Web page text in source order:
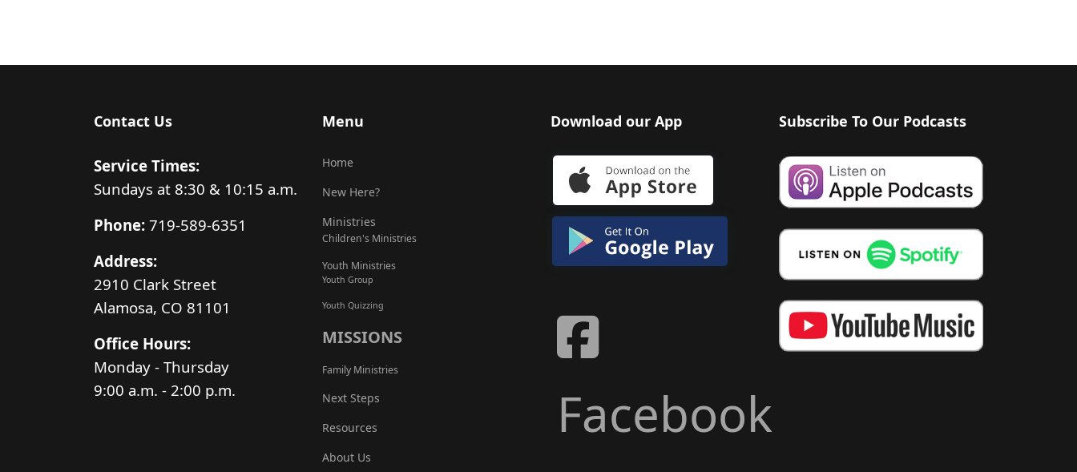
Contact Us
Service Times:
Sundays at 8:30 & 10:15 a.m.
Phone: 719-589-6351
Address:
2910 Clark Street
Alamosa, CO 81101
Office Hours:
Monday - Thursday
9:00 a.m. - 2:00 p.m.
Menu
Home
New Here?
Ministries
Children's Ministries
Youth Ministries
Youth Group
Youth Quizzing
MISSIONS
Family Ministries
Next Steps
Resources
About Us
Download our App
Facebook
Subscribe To Our Podcasts